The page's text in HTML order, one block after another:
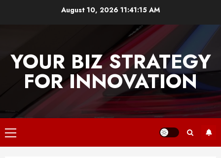
August 10, 2026 11:41:15 AM
YOUR BIZ STRATEGY
FOR INNOVATION
Primary
Menu